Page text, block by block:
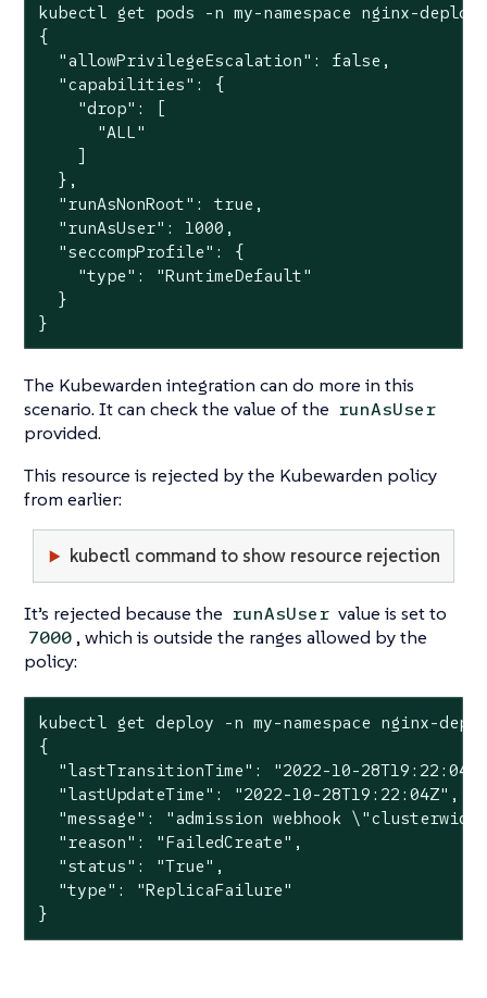
kubectl get pods -n my-namespace nginx-
{
  "allowPrivilegeEscalation": false,
  "capabilities": {
    "drop": [
      "ALL"
    ]
  },
  "runAsNonRoot": true,
  "runAsUser": 1000,
  "seccompProfile": {
    "type": "RuntimeDefault"
  }
}
The Kubewarden integration can do more in this
scenario. It can check the value of the runAsUser
provided.
This resource is rejected by the Kubewarden policy
from earlier:
kubectl command to show resource rejection
It’s rejected because the runAsUser value is set to
7000, which is outside the ranges allowed by the
policy:
kubectl get deploy -n my-namespace nginx-
{
"lastTransitionTime": "2022-10-
  "lastUpdateTime": "2022-10-28T19:22:04Z",
"message": "admission webhook
  "reason": "FailedCreate",
  "status": "True",
  "type": "ReplicaFailure"
}